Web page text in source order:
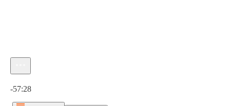
-57:28